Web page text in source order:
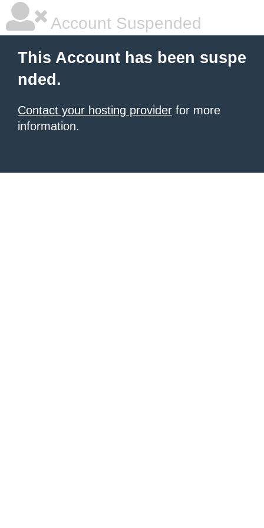
Account Suspended
This Account has been suspe
nded.
Contact your hosting provider for more
information.